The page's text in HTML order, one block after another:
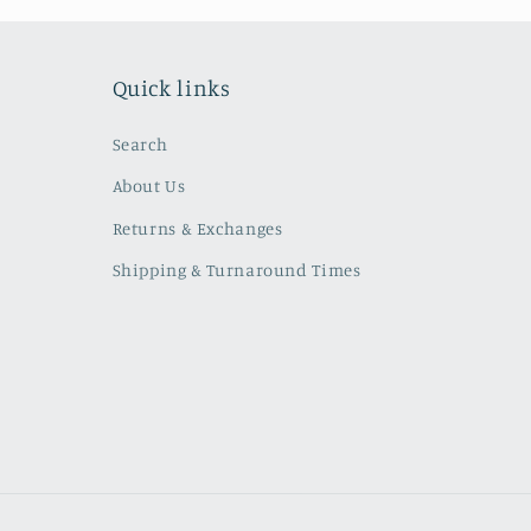
Quick links
Search
About Us
Returns & Exchanges
Shipping & Turnaround Times